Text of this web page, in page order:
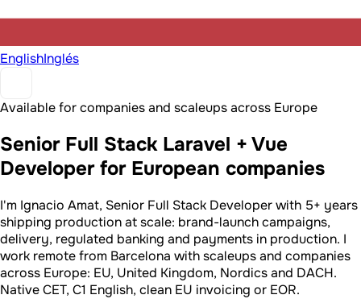
EnglishInglés
Available for companies and scaleups across Europe
Senior Full Stack Laravel + Vue
Developer for European companies
I'm Ignacio Amat, Senior Full Stack Developer with 5+ years
shipping production at scale: brand-launch campaigns,
delivery, regulated banking and payments in production. I
work remote from Barcelona with scaleups and companies
across Europe: EU, United Kingdom, Nordics and DACH.
Native CET, C1 English, clean EU invoicing or EOR.